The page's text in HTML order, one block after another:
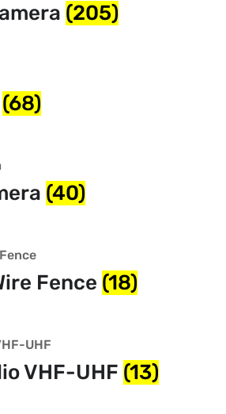
(205)
(68)
(40)
Fence (18)
VHF-UHF (13)